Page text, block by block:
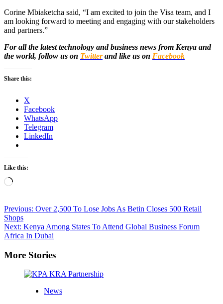
Corine Mbiaketcha said, “I am excited to join the Visa team, and I
am looking forward to meeting and engaging with our stakeholders
and partners.”
For all the latest technology and business news from Kenya and
the world, follow us on Twitterand like us on Facebook
Share this:
X
Facebook
WhatsApp
Telegram
LinkedIn
Like this:
Loading…
Post
navigation
Previous: Over 2,500 To Lose Jobs As Betin Closes 500 Retail
Shops
Next: Kenya Among States To Attend Global Business Forum
Africa In Dubai
More Stories
News